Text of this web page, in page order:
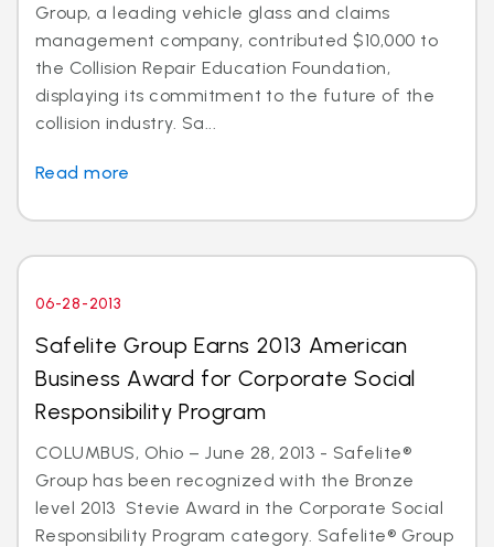
Group, a leading vehicle glass and claims
management company, contributed $10,000 to
the Collision Repair Education Foundation,
displaying its commitment to the future of the
collision industry. Sa...
Read more
06-28-2013
Safelite Group Earns 2013 American
Business Award for Corporate Social
Responsibility Program
COLUMBUS, Ohio – June 28, 2013 - Safelite®
Group has been recognized with the Bronze
level 2013 Stevie Award in the Corporate Social
Responsibility Program category. Safelite® Group